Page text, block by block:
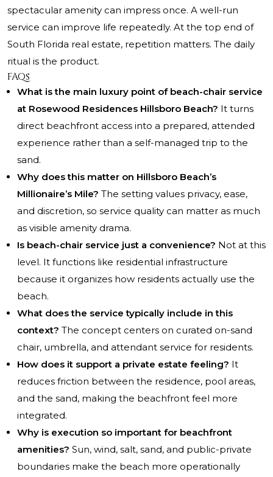
spectacular amenity can impress once. A well-run
service can improve life repeatedly. At the top end of
South Florida real estate, repetition matters. The daily
ritual is the product.
FAQs
What is the main luxury point of beach-chair service
at Rosewood Residences Hillsboro Beach? It turns
direct beachfront access into a prepared, attended
experience rather than a self-managed trip to the
sand.
Why does this matter on Hillsboro Beach’s
Millionaire’s Mile? The setting values privacy, ease,
and discretion, so service quality can matter as much
as visible amenity drama.
Is beach-chair service just a convenience? Not at this
level. It functions like residential infrastructure
because it organizes how residents actually use the
beach.
What does the service typically include in this
context? The concept centers on curated on-sand
chair, umbrella, and attendant service for residents.
How does it support a private estate feeling? It
reduces friction between the residence, pool areas,
and the sand, making the beachfront feel more
integrated.
Why is execution so important for beachfront
amenities? Sun, wind, salt, sand, and public-private
boundaries make the beach more operationally